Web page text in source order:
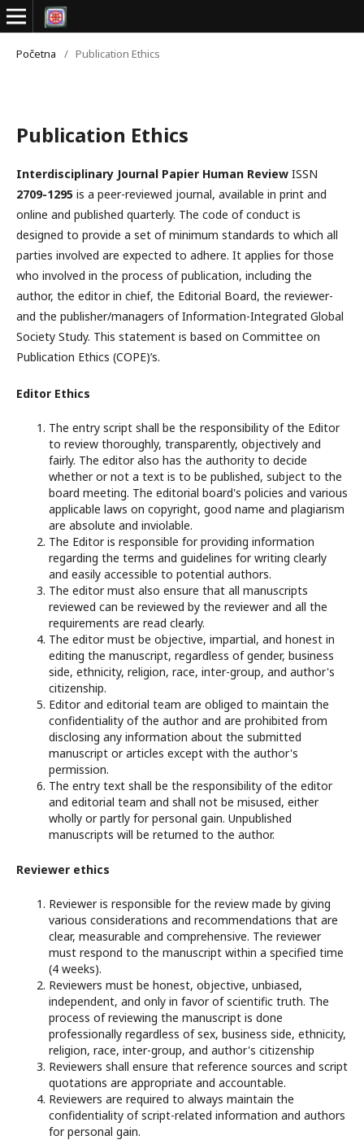
Početna / Publication Ethics
Publication Ethics
Interdisciplinary Journal Papier Human Review ISSN
2709-1295 is a peer-reviewed journal, available in print and
online and published quarterly. The code of conduct is
designed to provide a set of minimum standards to which all
parties involved are expected to adhere. It applies for those
who involved in the process of publication, including the
author, the editor in chief, the Editorial Board, the reviewer­­­­­
and the publisher/managers of Information-Integrated Global
Society Study. This statement is based on Committee on
Publication Ethics (COPE)’s.
Editor Ethics
The entry script shall be the responsibility of the Editor
to review thoroughly, transparently, objectively and
fairly. The editor also has the authority to decide
whether or not a text is to be published, subject to the
board meeting. The editorial board's policies and various
applicable laws on copyright, good name and plagiarism
are absolute and inviolable.
The Editor is responsible for providing information
regarding the terms and guidelines for writing clearly
and easily accessible to potential authors.
The editor must also ensure that all manuscripts
reviewed can be reviewed by the reviewer and all the
requirements are read clearly.
The editor must be objective, impartial, and honest in
editing the manuscript, regardless of gender, business
side, ethnicity, religion, race, inter-group, and author's
citizenship.
Editor and editorial team are obliged to maintain the
confidentiality of the author and are prohibited from
disclosing any information about the submitted
manuscript or articles except with the author's
permission.
The entry text shall be the responsibility of the editor
and editorial team and shall not be misused, either
wholly or partly for personal gain. Unpublished
manuscripts will be returned to the author.
Reviewer ethics
Reviewer is responsible for the review made by giving
various considerations and recommendations that are
clear, measurable and comprehensive. The reviewer
must respond to the manuscript within a specified time
(4 weeks).
Reviewers must be honest, objective, unbiased,
independent, and only in favor of scientific truth. The
process of reviewing the manuscript is done
professionally regardless of sex, business side, ethnicity,
religion, race, inter-group, and author's citizenship
Reviewers shall ensure that reference sources and script
quotations are appropriate and accountable.
Reviewers are required to always maintain the
confidentiality of script-related information and authors
for personal gain.